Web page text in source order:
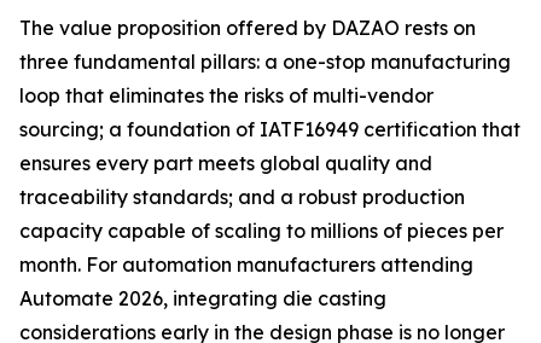
The value proposition offered by DAZAO rests on
three fundamental pillars: a one-stop manufacturing
loop that eliminates the risks of multi-vendor
sourcing; a foundation of IATF16949 certification that
ensures every part meets global quality and
traceability standards; and a robust production
capacity capable of scaling to millions of pieces per
month. For automation manufacturers attending
Automate 2026, integrating die casting
considerations early in the design phase is no longer